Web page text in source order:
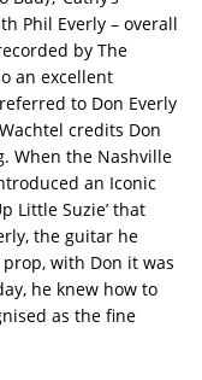
Phil Everly – overall
by The
an excellent
to Don Everly
credits Don
When the Nashville
an Iconic
Little Suzie’ that
the guitar he
with Don it was
he knew how to
as the fine